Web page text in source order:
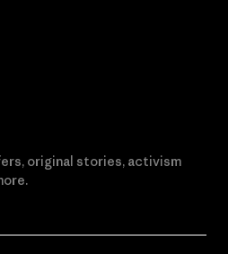
original stories, activism